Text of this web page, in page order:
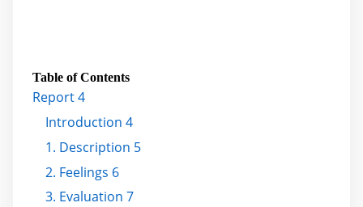
Table of Contents
Report 4
Introduction 4
1. Description 5
2. Feelings 6
3. Evaluation 7